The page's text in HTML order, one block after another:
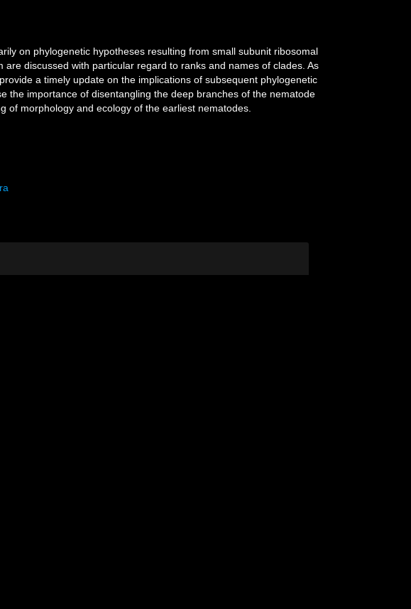
on phylogenetic hypotheses resulting from small subunit ribosomal
discussed with particular regard to ranks and names of clades. As
a timely update on the implications of subsequent phylogenetic
the importance of disentangling the deep branches of the nematode
of morphology and ecology of the earliest nematodes.